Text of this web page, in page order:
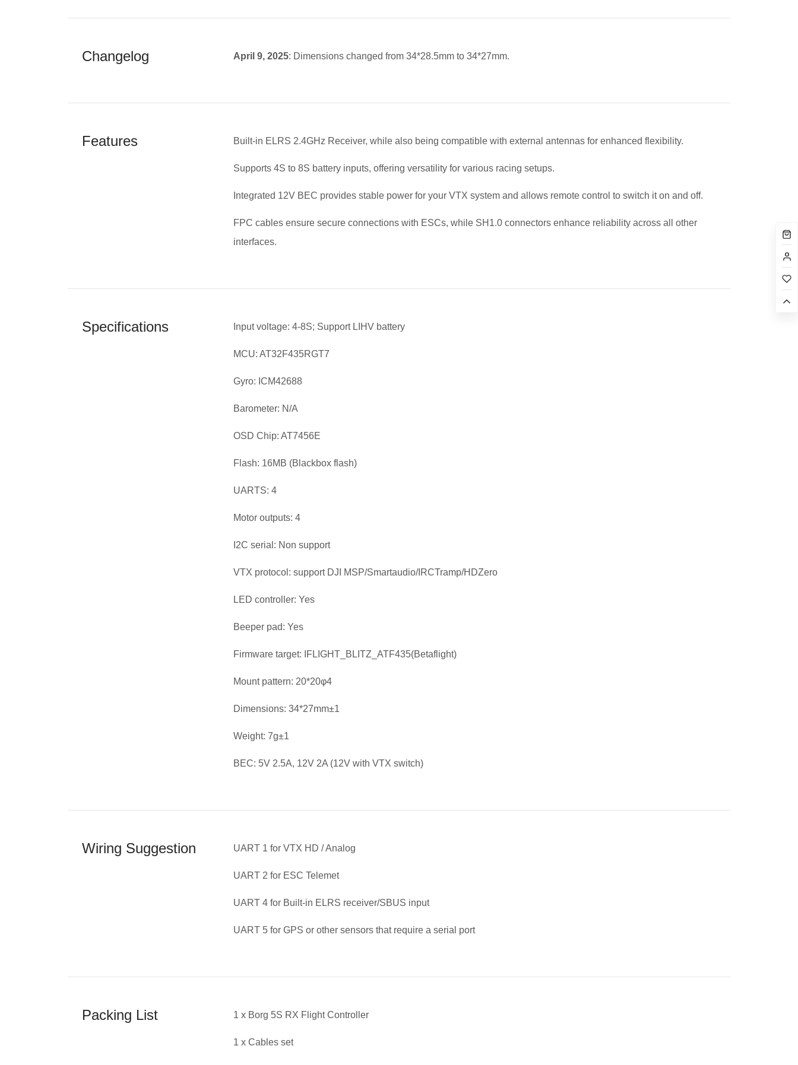
Changelog April 9, 2025: Dimensions changed from 34*28.5mm to 34*27mm.
Features Built-in ELRS 2.4GHz Receiver, while also being compatible with external antennas for enhanced flexibility.
Supports 4S to 8S battery inputs, offering versatility for various racing setups.
Integrated 12V BEC provides stable power for your VTX system and allows remote control to switch it on and off.
FPC cables ensure secure connections with ESCs, while SH1.0 connectors enhance reliability across all other
interfaces.
Specifications Input voltage: 4-8S; Support LIHV battery
MCU: AT32F435RGT7
Gyro: ICM42688
Barometer: N/A
OSD Chip: AT7456E
Flash: 16MB (Blackbox flash)
UARTS: 4
Motor outputs: 4
I2C serial: Non support
VTX protocol: support DJI MSP/Smartaudio/IRCTramp/HDZero
LED controller: Yes
Beeper pad: Yes
Firmware target: IFLIGHT_BLITZ_ATF435(Betaflight)
Mount pattern: 20*20φ4
Dimensions: 34*27mm±1
Weight: 7g±1
BEC: 5V 2.5A, 12V 2A (12V with VTX switch)
Wiring Suggestion UART 1 for VTX HD / Analog
UART 2 for ESC Telemet
UART 4 for Built-in ELRS receiver/SBUS input
UART 5 for GPS or other sensors that require a serial port
Packing List 1 x Borg 5S RX Flight Controller
1 x Cables set